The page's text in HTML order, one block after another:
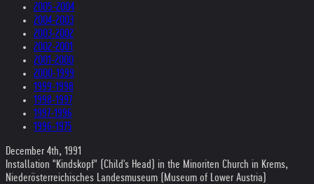
2005-2004
2004-2003
2003-2002
2002-2001
2001-2000
2000-1999
1999-1998
1998-1997
1997-1996
1996-1975
December 4th, 1991
Installation "Kindskopf" (Child's Head) in the Minoriten Church in Krems,
Niederösterreichisches Landesmuseum (Museum of Lower Austria)